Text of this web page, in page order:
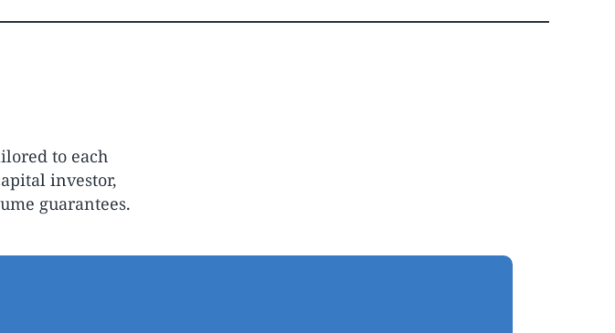
to each
investor,
guarantees.